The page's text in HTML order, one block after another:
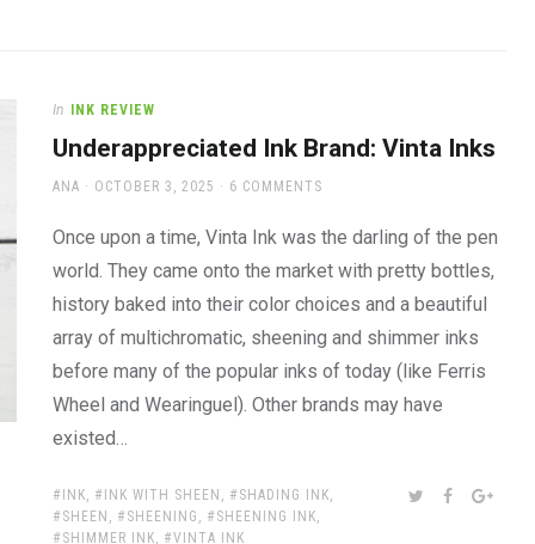
In INK REVIEW
Underappreciated Ink Brand: Vinta Inks
AUTHOR
ANA
POSTED
OCTOBER 3, 2025 6 COMMENTS
Once upon a time, Vinta Ink was the darling of the pen
world. They came onto the market with pretty bottles,
history baked into their color choices and a beautiful
array of multichromatic, sheening and shimmer inks
before many of the popular inks of today (like Ferris
Wheel and Wearinguel). Other brands may have
existed…
TAGS:
INK, INK WITH SHEEN , SHADING INK,
SHEEN , SHEENING , SHEENING INK,
SHIMMER INK, VINTA INK
SHARE:TWITTER
FACEBOOK